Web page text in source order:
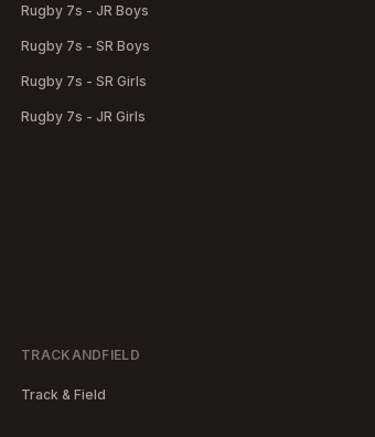
Rugby 7s - JR Boys
Rugby 7s - SR Boys
Rugby 7s - SR Girls
Rugby 7s - JR Girls
TRACKANDFIELD
Track & Field